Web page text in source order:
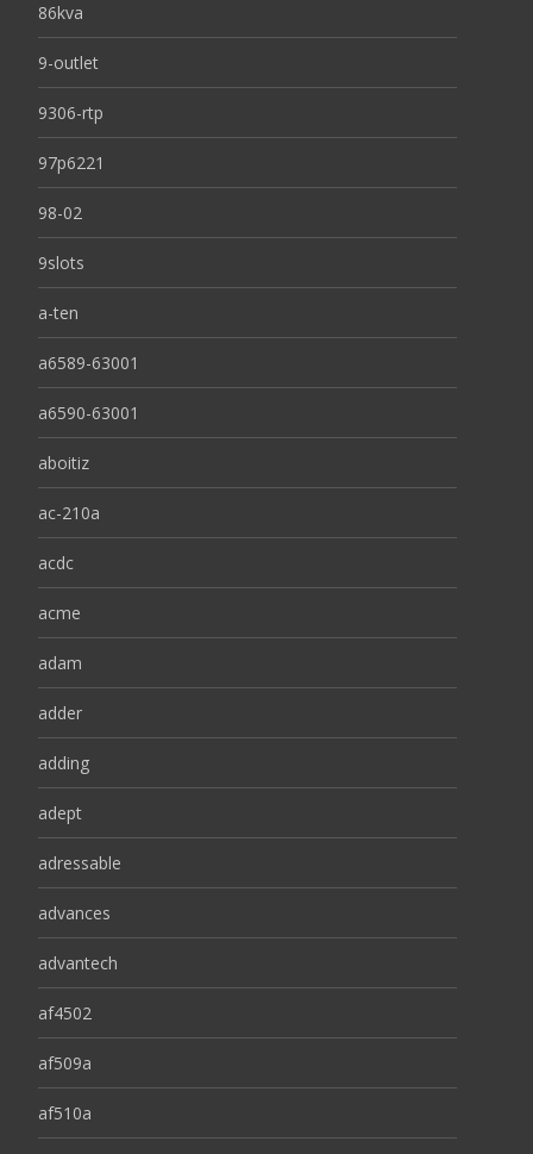
86kva
9-outlet
9306-rtp
97p6221
98-02
9slots
a-ten
a6589-63001
a6590-63001
aboitiz
ac-210a
acdc
acme
adam
adder
adding
adept
adressable
advances
advantech
af4502
af509a
af510a